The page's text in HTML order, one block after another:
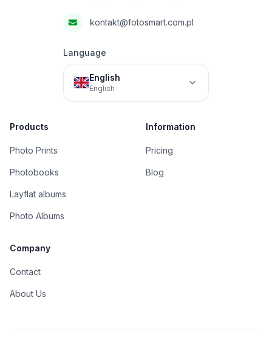
kontakt@fotosmart.com.pl
Language
English
English
Products
Photo Prints
Photobooks
Layflat albums
Photo Albums
Information
Pricing
Blog
Company
Contact
About Us